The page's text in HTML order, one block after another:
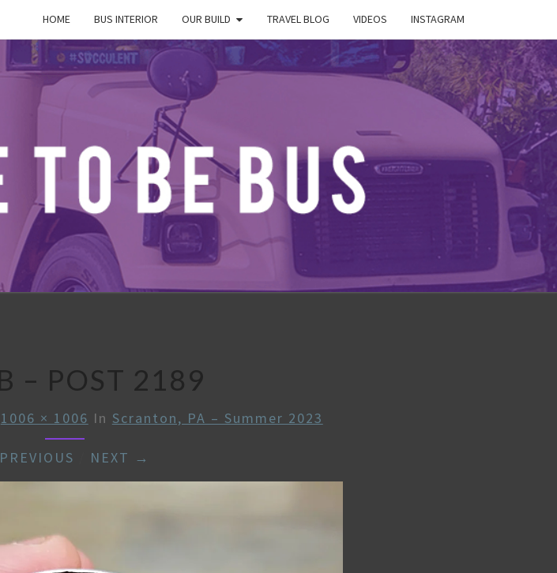
HOME BUS INTERIOR OUR BUILD TRAVEL BLOG VIDEOS INSTAGRAM
– POST 2189
1006 × 1006 In Scranton, PA – Summer 2023
NEXT →